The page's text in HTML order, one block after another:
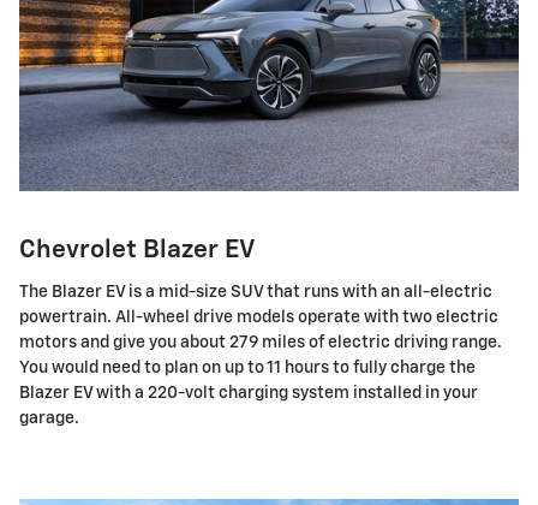
Chevrolet Blazer EV
The Blazer EV is a mid-size SUV that runs with an all-electric
powertrain. All-wheel drive models operate with two electric
motors and give you about 279 miles of electric driving range.
You would need to plan on up to 11 hours to fully charge the
Blazer EV with a 220-volt charging system installed in your
garage.